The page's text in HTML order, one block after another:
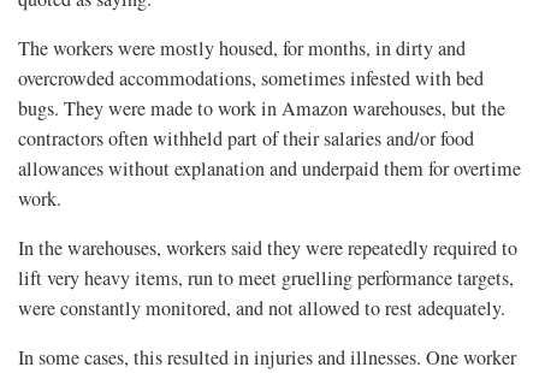
The workers were mostly housed, for months, in dirty and
overcrowded accommodations, sometimes infested with bed
bugs. They were made to work in Amazon warehouses, but the
contractors often withheld part of their salaries and/or food
allowances without explanation and underpaid them for overtime
work.
In the warehouses, workers said they were repeatedly required to
lift very heavy items, run to meet gruelling performance targets,
were constantly monitored, and not allowed to rest adequately.
In some cases, this resulted in injuries and illnesses. One worker